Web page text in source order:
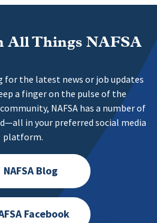
All Things NAFSA
for the latest news or job updates
a finger on the pulse of the
NAFSA has a number of
in your preferred social media
platform.
NAFSA Blog
Facebook